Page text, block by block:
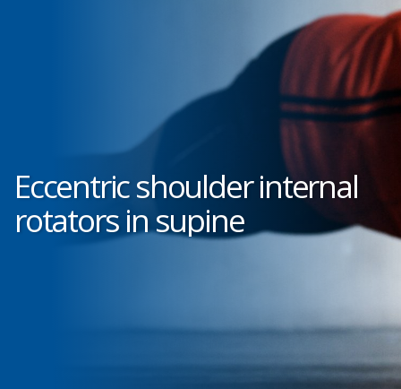
Eccentric shoulder internal
rotators in supine